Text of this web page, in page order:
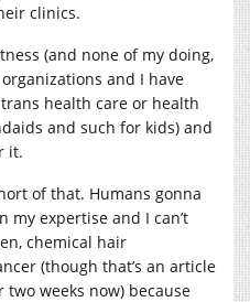
clinics.
(and none of my doing,
and I have
health care or health
and such for kids) and
it.
of that. Humans gonna
my expertise and I can’t
chemical hair
(though that’s an article
two weeks now) because